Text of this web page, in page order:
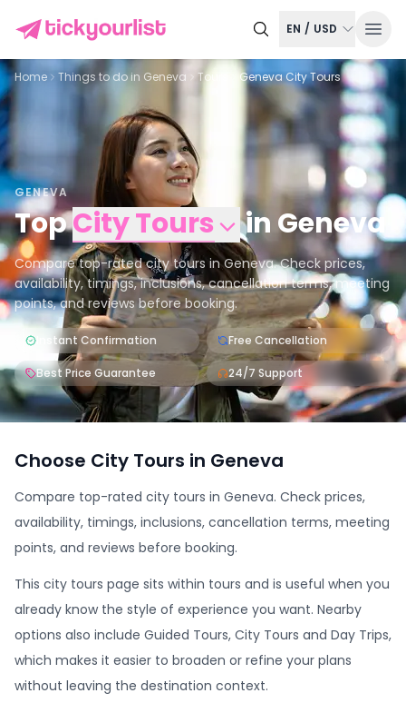
EN / USD
Home Things to do in Geneva Tours Geneva City Tours
GENEVA
TopCity Tours in Geneva
Compare top-rated city tours in Geneva. Check prices,
availability, timings, inclusions, cancellation terms, meeting
points, and reviews before booking.
Instant Confirmation Free Cancellation
Best Price Guarantee 24/7 Support
Choose City Tours in Geneva
Compare top-rated city tours in Geneva. Check prices,
availability, timings, inclusions, cancellation terms, meeting
points, and reviews before booking.
This city tours page sits within tours and is useful when you
already know the style of experience you want. Nearby
options also include Guided Tours, City Tours and Day Trips,
which makes it easier to broaden or refine your plans
without leaving the destination context.